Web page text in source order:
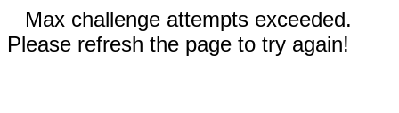
Max challenge attempts exceeded.
Please refresh the page to try again!